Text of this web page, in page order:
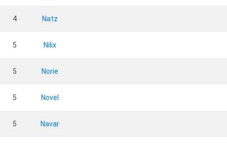
4 Natz
5 Nilix
5 Norie
5 Novel
5 Navar